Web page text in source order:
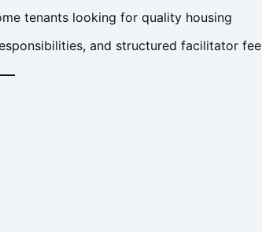
tenants looking for quality housing
and structured facilitator fee